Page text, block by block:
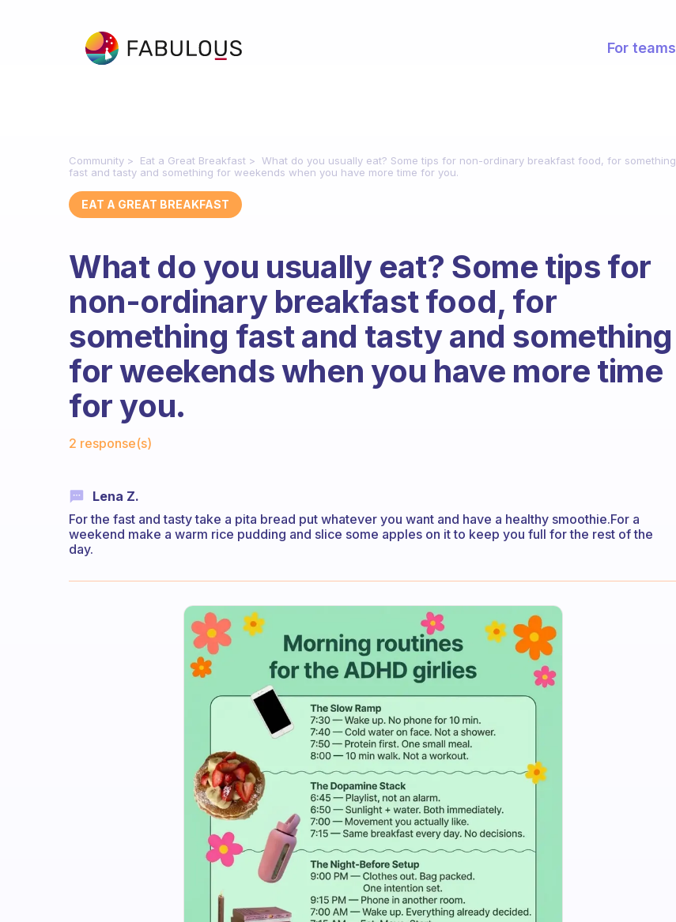
For teams
Community Eat a Great Breakfast
What do you usually eat? Some tips for non-ordinary breakfast food, for something
fast and tasty and something for weekends when you have more time for you.
EAT A GREAT BREAKFAST
What do you usually eat? Some tips for
non-ordinary breakfast food, for
something fast and tasty and something
for weekends when you have more time
for you.
2 response(s)
Lena Z.
For the fast and tasty take a pita bread put whatever you want and have a healthy smoothie.For a
weekend make a warm rice pudding and slice some apples on it to keep you full for the rest of the
day.